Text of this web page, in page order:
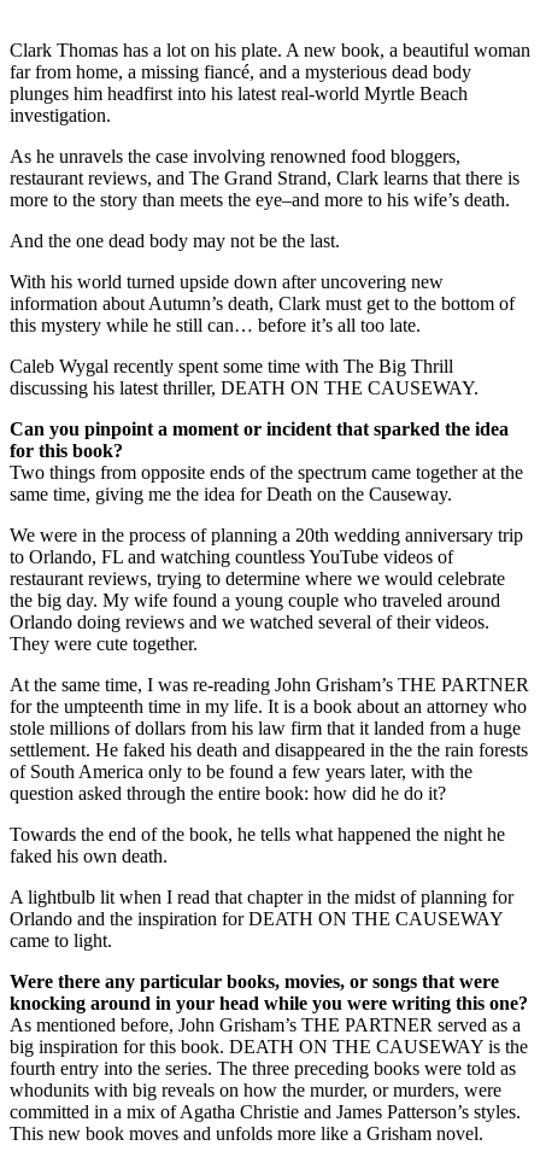
Clark Thomas has a lot on his plate. A new book, a beautiful woman
far from home, a missing fiancé, and a mysterious dead body
plunges him headfirst into his latest real-world Myrtle Beach
investigation.
As he unravels the case involving renowned food bloggers,
restaurant reviews, and The Grand Strand, Clark learns that there is
more to the story than meets the eye–and more to his wife’s death.
And the one dead body may not be the last.
With his world turned upside down after uncovering new
information about Autumn’s death, Clark must get to the bottom of
this mystery while he still can… before it’s all too late.
Caleb Wygal recently spent some time with The Big Thrill
discussing his latest thriller, DEATH ON THE CAUSEWAY.
Can you pinpoint a moment or incident that sparked the idea
for this book?
Two things from opposite ends of the spectrum came together at the
same time, giving me the idea for Death on the Causeway.
We were in the process of planning a 20th wedding anniversary trip
to Orlando, FL and watching countless YouTube videos of
restaurant reviews, trying to determine where we would celebrate
the big day. My wife found a young couple who traveled around
Orlando doing reviews and we watched several of their videos.
They were cute together.
At the same time, I was re-reading John Grisham’s THE PARTNER
for the umpteenth time in my life. It is a book about an attorney who
stole millions of dollars from his law firm that it landed from a huge
settlement. He faked his death and disappeared in the the rain forests
of South America only to be found a few years later, with the
question asked through the entire book: how did he do it?
Towards the end of the book, he tells what happened the night he
faked his own death.
A lightbulb lit when I read that chapter in the midst of planning for
Orlando and the inspiration for DEATH ON THE CAUSEWAY
came to light.
Were there any particular books, movies, or songs that were
knocking around in your head while you were writing this one?
As mentioned before, John Grisham’s THE PARTNER served as a
big inspiration for this book. DEATH ON THE CAUSEWAY is the
fourth entry into the series. The three preceding books were told as
whodunits with big reveals on how the murder, or murders, were
committed in a mix of Agatha Christie and James Patterson’s styles.
This new book moves and unfolds more like a Grisham novel.